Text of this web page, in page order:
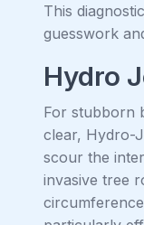
This
guesswork
Hydro
For stubborn
clear, Hydro-
scour the
invasive tree